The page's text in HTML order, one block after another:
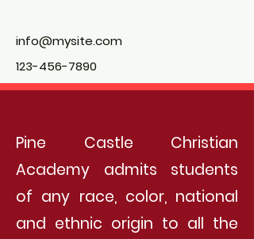
info@mysite.com
123-456-7890
Pine Castle Christian
Academy admits students
of any race, color, national
and ethnic origin to all the